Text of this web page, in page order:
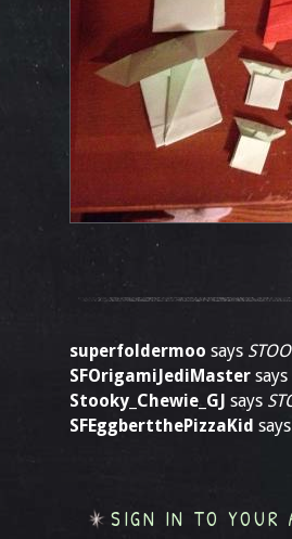
superfoldermoo says
SFOrigamiJediMaster says
Stooky_Chewie_GJ says
SFEggbertthePizzaKid says
SIGN IN TO YOUR